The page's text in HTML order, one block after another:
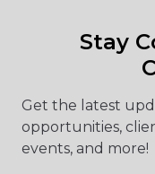
Stay
Get the latest
opportunities,
events, and more!